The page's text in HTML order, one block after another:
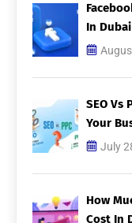
In
SEO Vs
Your
July
How
Cost In